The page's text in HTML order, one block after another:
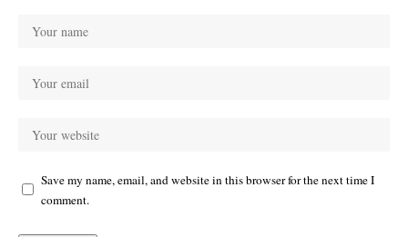
Save my name, email, and website in this browser for the next time I
comment.